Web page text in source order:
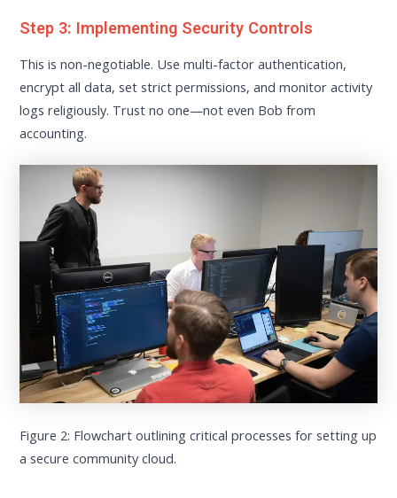
Step 3: Implementing Security Controls
This is non-negotiable. Use multi-factor authentication,
encrypt all data, set strict permissions, and monitor activity
logs religiously. Trust no one—not even Bob from
accounting.
Figure 2: Flowchart outlining critical processes for setting up
a secure community cloud.